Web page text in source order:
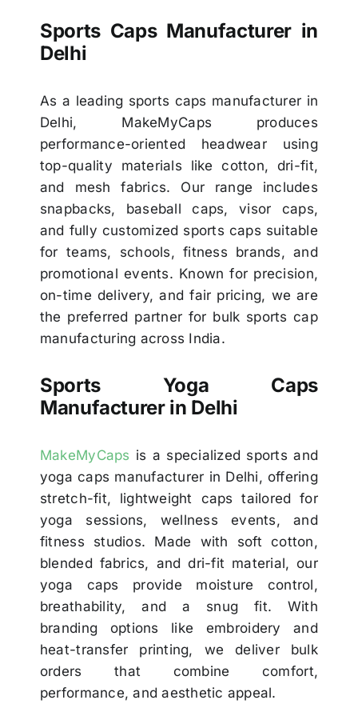
Sports Caps Manufacturer in
Delhi
As a leading sports caps manufacturer in
Delhi, MakeMyCaps produces
performance-oriented headwear using
top-quality materials like cotton, dri-fit,
and mesh fabrics. Our range includes
snapbacks, baseball caps, visor caps,
and fully customized sports caps suitable
for teams, schools, fitness brands, and
promotional events. Known for precision,
on-time delivery, and fair pricing, we are
the preferred partner for bulk sports cap
manufacturing across India.
Sports Yoga Caps
Manufacturer in Delhi
MakeMyCaps is a specialized sports and
yoga caps manufacturer in Delhi, offering
stretch-fit, lightweight caps tailored for
yoga sessions, wellness events, and
fitness studios. Made with soft cotton,
blended fabrics, and dri-fit material, our
yoga caps provide moisture control,
breathability, and a snug fit. With
branding options like embroidery and
heat-transfer printing, we deliver bulk
orders that combine comfort,
performance, and aesthetic appeal.